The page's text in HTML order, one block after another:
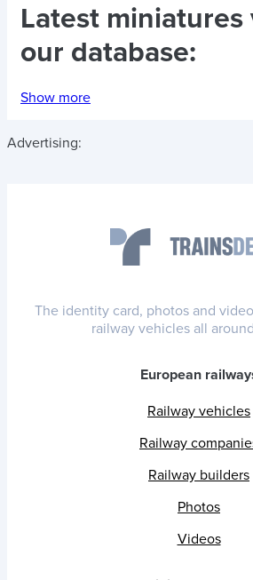
Latest miniatures
our database:
Show more
Advertising:
The identity card, photos and
railway vehicles all
European
Railway vehicles
Railway
Railway builders
Photos
Videos